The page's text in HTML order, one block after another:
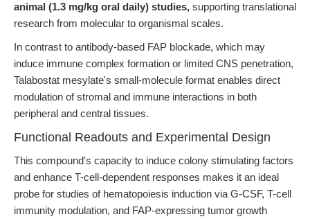
animal (1.3 mg/kg oral daily) studies, supporting translational
research from molecular to organismal scales.
In contrast to antibody-based FAP blockade, which may
induce immune complex formation or limited CNS penetration,
Talabostat mesylate's small-molecule format enables direct
modulation of stromal and immune interactions in both
peripheral and central tissues.
Functional Readouts and Experimental Design
This compound's capacity to induce colony stimulating factors
and enhance T-cell-dependent responses makes it an ideal
probe for studies of hematopoiesis induction via G-CSF, T-cell
immunity modulation, and FAP-expressing tumor growth